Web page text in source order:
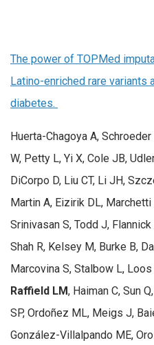
The power of TOPMed
Latino-enriched rare
diabetes.
Huerta-Chagoya A,
W, Petty L, Yi X, Cole JB,
DiCorpo D, Liu CT, Li JH,
Martin A, Eizirik DL, Marchetti
Srinivasan S, Todd J,
Shah R, Kelsey M, Burke B,
Marcovina S, Stalbow L,
Raffield LM, Haiman C, Sun
SP, Ordoñez ML, Meigs J,
González-Villalpando ME,